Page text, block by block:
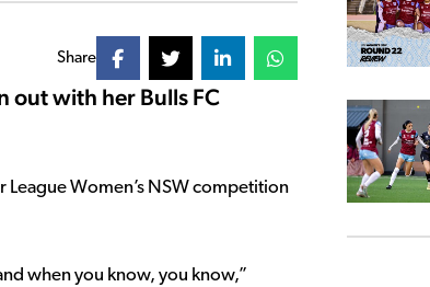
Share
out with her Bulls FC
Women’s NSW competition
when you know, you know,”